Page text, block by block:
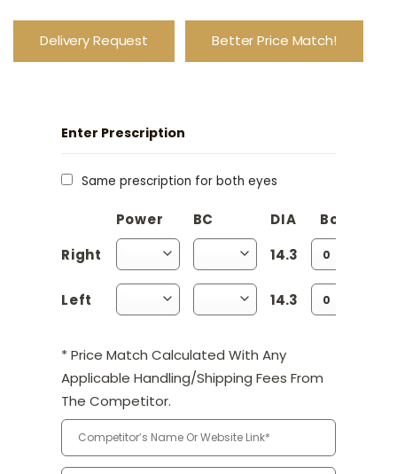
Delivery Request Better Price Match!
Enter Prescription
Same prescription for both eyes
Power BC DIA
Boxes
Right
14.3
Left 14.3
* Price Match Calculated With Any
Applicable Handling/Shipping Fees From
The Competitor.